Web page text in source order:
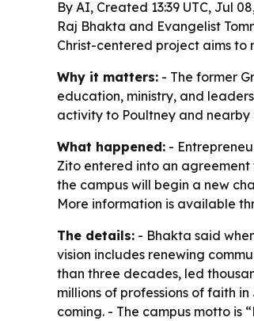
By AI, Created 13:39 UTC, Jul
Raj Bhakta and Evangelist
Christ-centered project aims
Why it matters: - The former
education, ministry, and
activity to Poultney and nearby
What happened: -
Zito entered into an agreement
the campus will begin a new
More information is available
The details: - Bhakta said
vision includes renewing
than three decades, led
millions of professions of faith
coming. - The campus motto is